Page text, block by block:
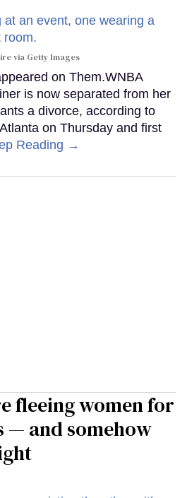
via Getty Images
on Them.WNBA
is now separated from her
a divorce, according to
on Thursday and first
Reading →
fleeing women for
— and somehow